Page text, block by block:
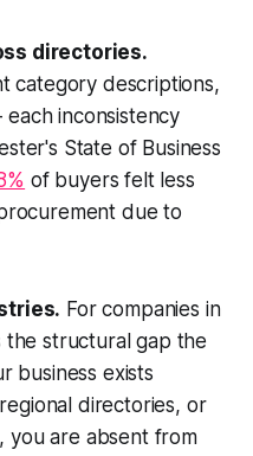
directories.
category descriptions,
inconsistency
State of Business
of buyers felt less
due to
For companies in
the structural gap the
business exists
directories, or
you are absent from